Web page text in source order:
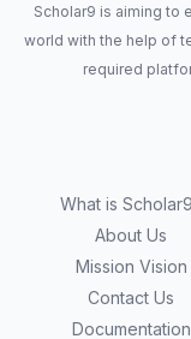
Scholar9 is aiming to
world with the help of
required
What is
About Us
Mission Vision
Contact Us
Documentation